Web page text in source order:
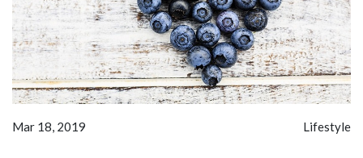
Mar 18, 2019 Lifestyle